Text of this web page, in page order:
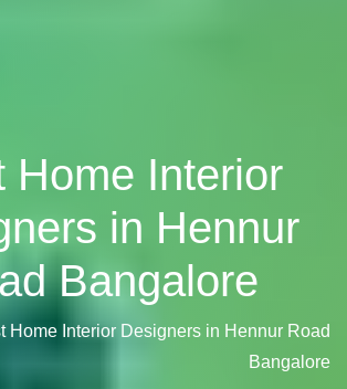
Home Interior
in Hennur
Bangalore
Home Interior Designers in Hennur Road
Bangalore